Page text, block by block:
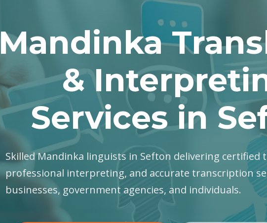
Mandinka
&
Services in
Skilled Mandinka linguists in Sefton delivering certified
professional interpreting, and accurate transcription
businesses, government agencies, and individuals.